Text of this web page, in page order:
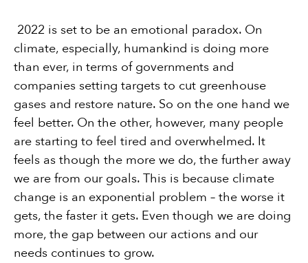
2022 is set to be an emotional paradox. On
climate, especially, humankind is doing more
than ever, in terms of governments and
companies setting targets to cut greenhouse
gases and restore nature. So on the one hand we
feel better. On the other, however, many people
are starting to feel tired and overwhelmed. It
feels as though the more we do, the further away
we are from our goals. This is because climate
change is an exponential problem – the worse it
gets, the faster it gets. Even though we are doing
more, the gap between our actions and our
needs continues to grow.